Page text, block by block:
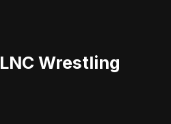
LNC Wrestling